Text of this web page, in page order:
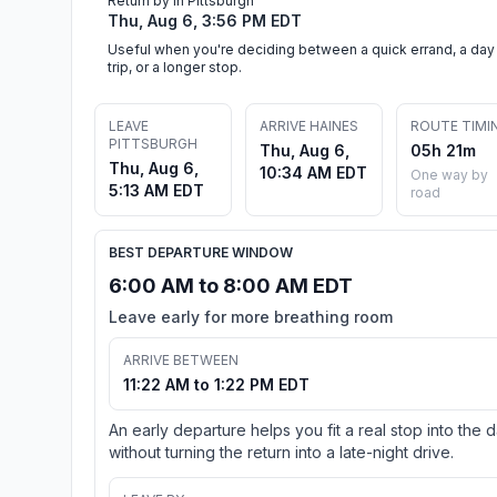
Thu, Aug 6, 3:56 PM EDT
Useful when you're deciding between a quick errand, a day
trip, or a longer stop.
LEAVE
PITTSBURGH
Thu, Aug 6,
5:13 AM EDT
ARRIVE HAINES
Thu, Aug 6,
10:34 AM EDT
ROUTE
05h 21m
One way by
road
BEST DEPARTURE WINDOW
6:00 AM to 8:00 AM EDT
Leave early for more breathing room
ARRIVE BETWEEN
11:22 AM to 1:22 PM EDT
An early departure helps you fit a real stop into the
without turning the return into a late-night drive.